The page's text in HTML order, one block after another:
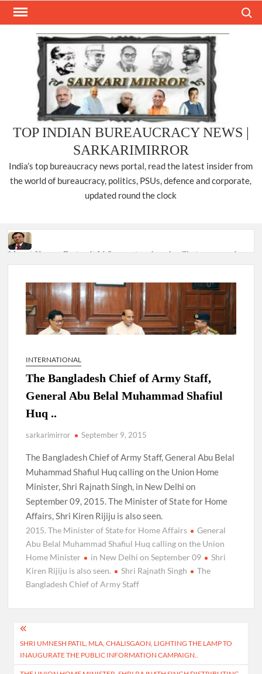
Skip
TOP INDIAN BUREAUCRACY NEWS |
SARKARIMIRROR
India’s top bureaucracy news portal, read the latest insider from
the world of bureaucracy, politics, PSUs, defence and corporate,
updated round the clock
Manoj Kumar Dwivedi IAS, appointed as the Chairperson of
New Delhi Municipal Corporation (NDMC).
Dr. T.V. Somanathan IAS, gets one-year extension as Cabinet
Secretary
Govind Mohan IAS, gets one-year extension as Union Home
National Security Advisor (NSA) Ajit Doval, conferred with
Lokmanya Tilak National Award presented by Amit Shah.
INTERNATIONAL
The Bangladesh Chief of Army Staff,
General Abu Belal Muhammad Shafiul
Huq ..
sarkarimirror September 9, 2015
The Bangladesh Chief of Army Staff, General Abu Belal
Muhammad Shafiul Huq calling on the Union Home
Minister, Shri Rajnath Singh, in New Delhi on
September 09, 2015. The Minister of State for Home
Affairs, Shri Kiren Rijiju is also seen.
2015. The Minister of State for Home Affairs
General
Abu Belal Muhammad Shafiul Huq calling on the Union
Home Minister
in New Delhi on September 09
Shri
Kiren Rijiju is also seen.
Shri Rajnath Singh
The
Bangladesh Chief of Army Staff
Post
navigation
SHRI UMNESH PATIL, MLA, CHALISGAON, LIGHTING THE LAMP TO
INAUGURATE THE PUBLIC INFORMATION CAMPAIGN..